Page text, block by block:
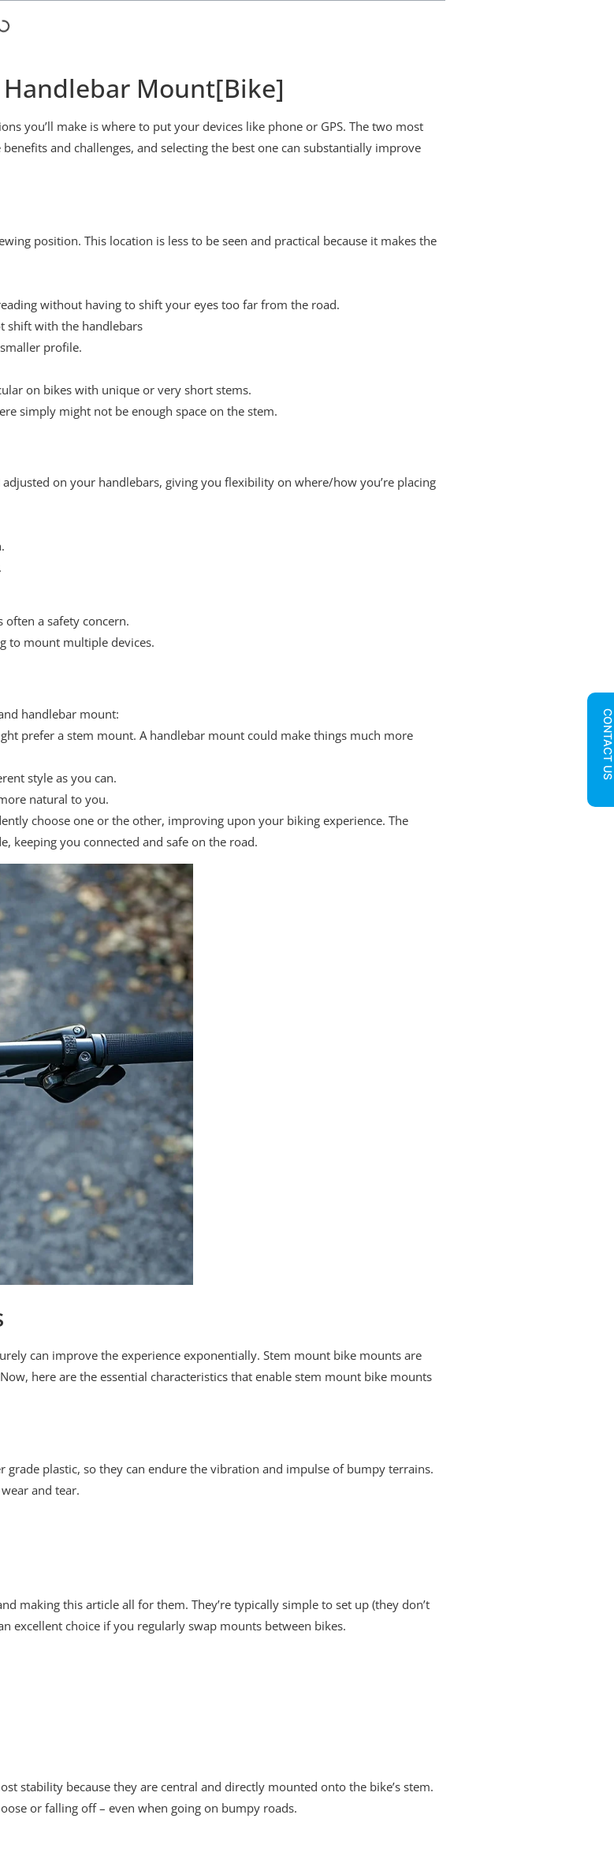
Mount[Bike]
you’ll make is where to put your devices like phone or GPS. The two most
and challenges, and selecting the best one can substantially improve
position. This location is less to be seen and practical because it makes the
without having to shift your eyes too far from the road.
shift with the handlebars
profile.
on bikes with unique or very short stems.
simply might not be enough space on the stem.
on your handlebars, giving you flexibility on where/how you’re placing
a safety concern.
to mount multiple devices.
handlebar mount:
prefer a stem mount. A handlebar mount could make things much more
style as you can.
natural to you.
choose one or the other, improving upon your biking experience. The
keeping you connected and safe on the road.
can improve the experience exponentially. Stem mount bike mounts are
here are the essential characteristics that enable stem mount bike mounts
plastic, so they can endure the vibration and impulse of bumpy terrains.
and tear.
making this article all for them. They’re typically simple to set up (they don’t
excellent choice if you regularly swap mounts between bikes.
stability because they are central and directly mounted onto the bike’s stem.
or falling off – even when going on bumpy roads.
CONTACT US